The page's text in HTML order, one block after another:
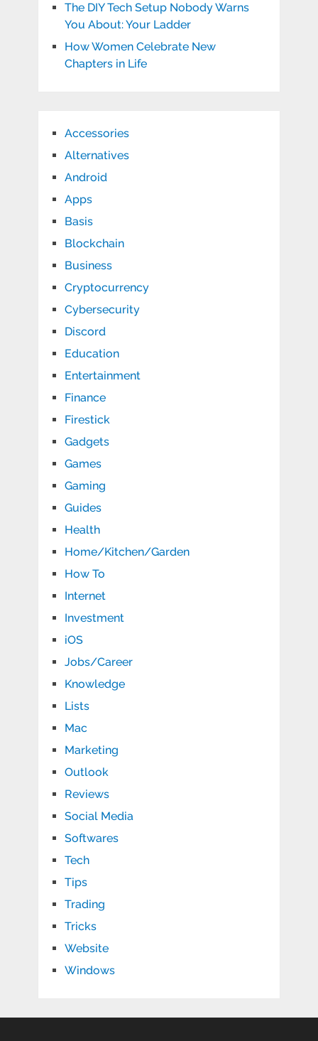
The DIY Tech Setup Nobody Warns
You About: Your Ladder
How Women Celebrate New
Chapters in Life
Accessories
Alternatives
Android
Apps
Basis
Blockchain
Business
Cryptocurrency
Cybersecurity
Discord
Education
Entertainment
Finance
Firestick
Gadgets
Games
Gaming
Guides
Health
Home/Kitchen/Garden
How To
Internet
Investment
iOS
Jobs/Career
Knowledge
Lists
Mac
Marketing
Outlook
Reviews
Social Media
Softwares
Tech
Tips
Trading
Tricks
Website
Windows